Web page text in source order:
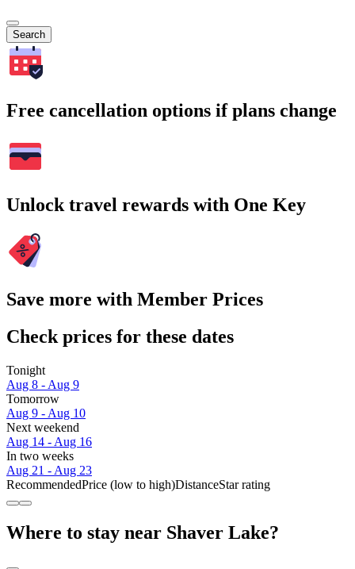
Search
Free cancellation options if plans change
Unlock travel rewards with One Key
Save more with Member Prices
Check prices for these dates
Tonight
Aug 8 - Aug 9
Tomorrow
Aug 9 - Aug 10
Next weekend
Aug 14 - Aug 16
In two weeks
Aug 21 - Aug 23
RecommendedPrice (low to high)DistanceStar rating
Where to stay near Shaver Lake?